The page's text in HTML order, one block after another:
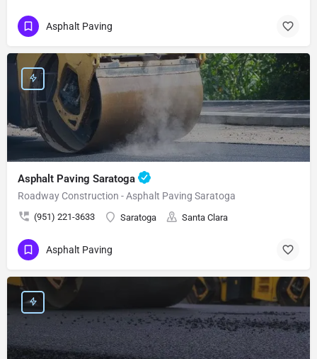
Asphalt Paving
Asphalt Paving Saratoga
Roadway Construction - Asphalt Paving Saratoga
(951) 221-3633 Saratoga Santa Clara
Asphalt Paving